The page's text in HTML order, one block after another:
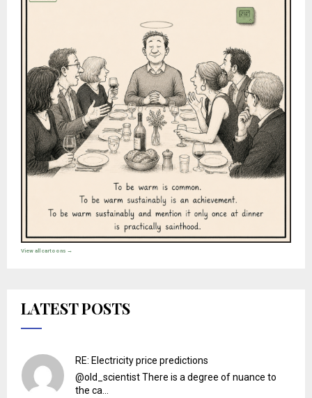
View all cartoons →
LATEST POSTS
RE: Electricity price predictions
@old_scientist There is a degree of nuance to
the ca...